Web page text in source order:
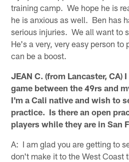
training camp. We hope he is
he is anxious as well. Ben has
serious injuries. We all want to
He's a very, very easy person to
can be a boost.
JEAN C. (from Lancaster, CA)
game between the 49rs and
I'm a Cali native and wish to
practice. Is there an open
players while they are in San
A: I am glad you are getting to
don't make it to the West Coast